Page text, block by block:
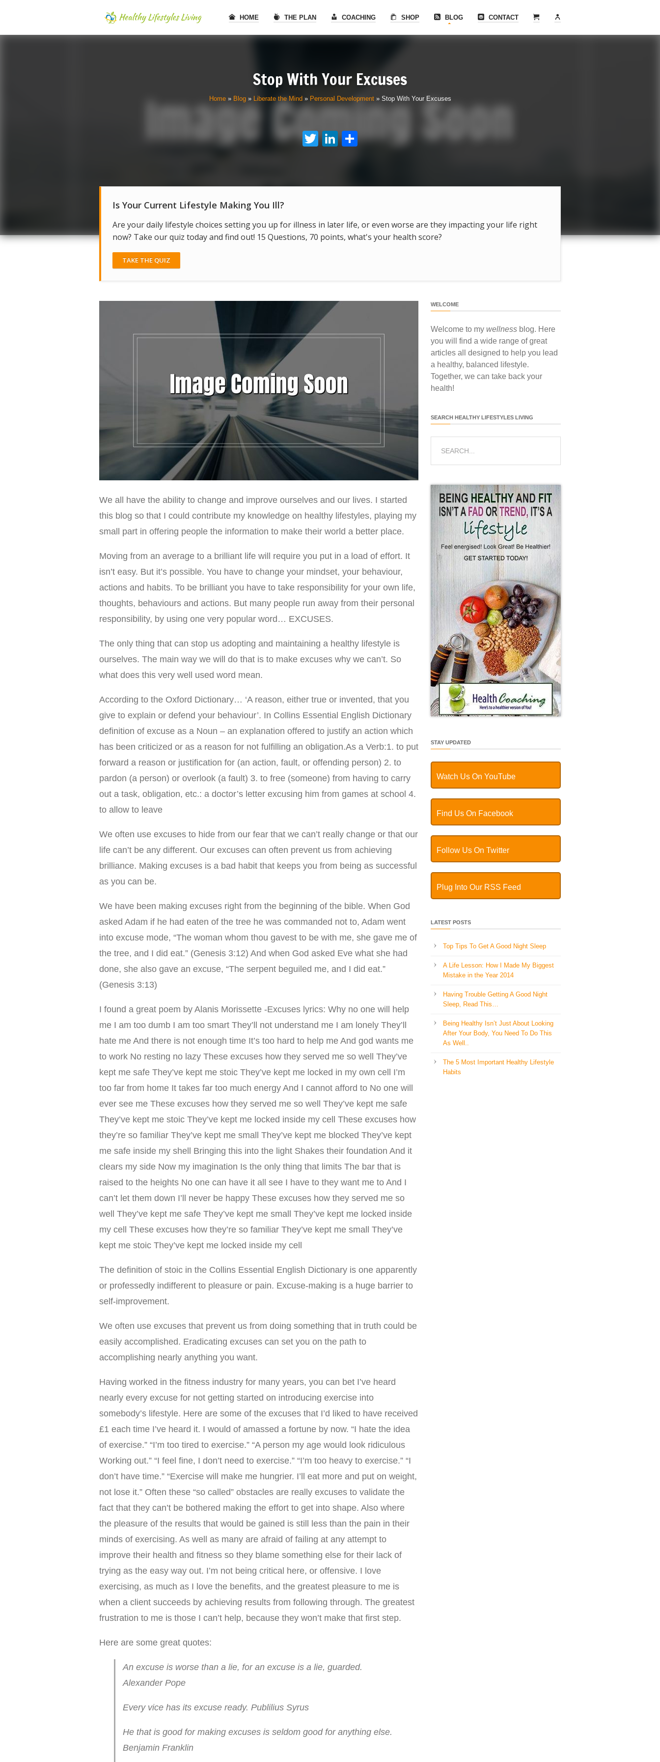
HOME THE PLAN COACHING SHOP BLOG CONTACT
Stop With Your Excuses
Home» Blog» Liberate the Mind » Personal Development» Stop With Your Excuses
Twitter
LinkedIn
Share
Is Your Current Lifestyle Making You Ill?
Are your daily lifestyle choices setting you up for illness in later life, or even worse are they impacting your life right
now? Take our quiz today and find out! 15 Questions, 70 points, what's your health score?
TAKE THE QUIZ
We all have the ability to change and improve ourselves and our lives. I started
this blog so that I could contribute my knowledge on healthy lifestyles, playing my
small part in offering people the information to make their world a better place.
Moving from an average to a brilliant life will require you put in a load of effort. It
isn’t easy. But it’s possible. You have to change your mindset, your behaviour,
actions and habits. To be brilliant you have to take responsibility for your own life,
thoughts, behaviours and actions. But many people run away from their personal
responsibility, by using one very popular word… EXCUSES.
The only thing that can stop us adopting and maintaining a healthy lifestyle is
ourselves. The main way we will do that is to make excuses why we can’t. So
what does this very well used word mean.
According to the Oxford Dictionary… ‘A reason, either true or invented, that you
give to explain or defend your behaviour’. In Collins Essential English Dictionary
definition of excuse as a Noun – an explanation offered to justify an action which
has been criticized or as a reason for not fulfilling an obligation.As a Verb:1. to put
forward a reason or justification for (an action, fault, or offending person) 2. to
pardon (a person) or overlook (a fault) 3. to free (someone) from having to carry
out a task, obligation, etc.: a doctor’s letter excusing him from games at school 4.
to allow to leave
We often use excuses to hide from our fear that we can’t really change or that our
life can’t be any different. Our excuses can often prevent us from achieving
brilliance. Making excuses is a bad habit that keeps you from being as successful
as you can be.
We have been making excuses right from the beginning of the bible. When God
asked Adam if he had eaten of the tree he was commanded not to, Adam went
into excuse mode, “The woman whom thou gavest to be with me, she gave me of
the tree, and I did eat.” (Genesis 3:12) And when God asked Eve what she had
done, she also gave an excuse, “The serpent beguiled me, and I did eat.”
(Genesis 3:13)
I found a great poem by Alanis Morissette -Excuses lyrics: Why no one will help
me I am too dumb I am too smart They’ll not understand me I am lonely They’ll
hate me And there is not enough time It’s too hard to help me And god wants me
to work No resting no lazy These excuses how they served me so well They’ve
kept me safe They’ve kept me stoic They’ve kept me locked in my own cell I’m
too far from home It takes far too much energy And I cannot afford to No one will
ever see me These excuses how they served me so well They’ve kept me safe
They’ve kept me stoic They’ve kept me locked inside my cell These excuses how
they’re so familiar They’ve kept me small They’ve kept me blocked They’ve kept
me safe inside my shell Bringing this into the light Shakes their foundation And it
clears my side Now my imagination Is the only thing that limits The bar that is
raised to the heights No one can have it all see I have to they want me to And I
can’t let them down I’ll never be happy These excuses how they served me so
well They’ve kept me safe They’ve kept me small They’ve kept me locked inside
my cell These excuses how they’re so familiar They’ve kept me small They’ve
kept me stoic They’ve kept me locked inside my cell
The definition of stoic in the Collins Essential English Dictionary is one apparently
or professedly indifferent to pleasure or pain. Excuse-making is a huge barrier to
self-improvement.
We often use excuses that prevent us from doing something that in truth could be
easily accomplished. Eradicating excuses can set you on the path to
accomplishing nearly anything you want.
Having worked in the fitness industry for many years, you can bet I’ve heard
nearly every excuse for not getting started on introducing exercise into
somebody’s lifestyle. Here are some of the excuses that I’d liked to have received
£1 each time I’ve heard it. I would of amassed a fortune by now. “I hate the idea
of exercise.” “I’m too tired to exercise.” “A person my age would look ridiculous
Working out.” “I feel fine, I don’t need to exercise.” “I’m too heavy to exercise.” “I
don’t have time.” “Exercise will make me hungrier. I’ll eat more and put on weight,
not lose it.” Often these “so called” obstacles are really excuses to validate the
fact that they can’t be bothered making the effort to get into shape. Also where
the pleasure of the results that would be gained is still less than the pain in their
minds of exercising. As well as many are afraid of failing at any attempt to
improve their health and fitness so they blame something else for their lack of
trying as the easy way out. I’m not being critical here, or offensive. I love
exercising, as much as I love the benefits, and the greatest pleasure to me is
when a client succeeds by achieving results from following through. The greatest
frustration to me is those I can’t help, because they won’t make that first step.
Here are some great quotes:
An excuse is worse than a lie, for an excuse is a lie, guarded.
Alexander Pope
Every vice has its excuse ready. Publilius Syrus
He that is good for making excuses is seldom good for anything else.
Benjamin Franklin
WELCOME
Welcome to my wellness blog. Here
you will find a wide range of great
articles all designed to help you lead
a healthy, balanced lifestyle.
Together, we can take back your
health!
SEARCH HEALTHY LIFESTYLES LIVING
STAY UPDATED
Watch Us On YouTube
Find Us On Facebook
Follow Us On Twitter
Plug Into Our RSS Feed
LATEST POSTS
Top Tips To Get A Good Night Sleep
A Life Lesson: How I Made ​My Biggest
Mistake in the Year 2014
Having Trouble Getting A Good Night
Sleep, Read This…
Being Healthy Isn’t Just About Looking
After Your Body, You Need To Do This
As Well..
The 5 Most Important Healthy Lifestyle
Habits